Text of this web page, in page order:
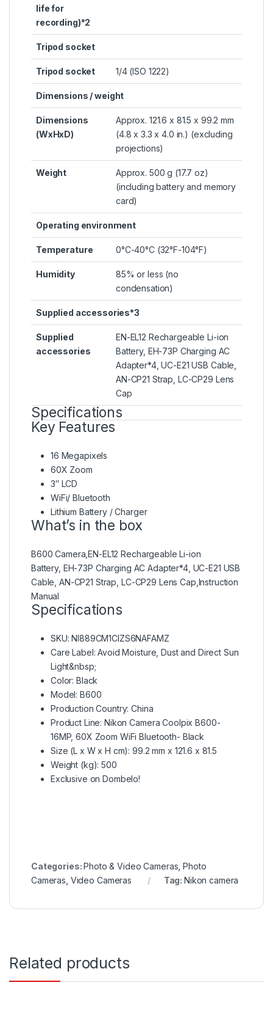
life for
recording)*2
Tripod socket
Tripod socket 1/4 (ISO 1222)
Dimensions / weight
Dimensions
(WxHxD)
Approx. 121.6 x 81.5 x 99.2 mm
(4.8 x 3.3 x 4.0 in.) (excluding
projections)
Weight
Approx. 500 g (17.7 oz)
(including battery and memory
card)
Operating environment
Temperature 0°C-40°C (32°F-104°F)
Humidity
85% or less (no
condensation)
Supplied accessories*3
Supplied
accessories
EN-EL12 Rechargeable Li-ion
Battery, EH-73P Charging AC
Adapter*4, UC-E21 USB Cable,
AN-CP21 Strap, LC-CP29 Lens
Cap
Specifications
Key Features
16 Megapixels
60X Zoom
3″ LCD
WiFi/ Bluetooth
Lithium Battery / Charger
What’s in the box
B600 Camera,EN-EL12 Rechargeable Li-ion
Battery, EH-73P Charging AC Adapter*4, UC-E21 USB
Cable, AN-CP21 Strap, LC-CP29 Lens Cap,Instruction
Manual
Specifications
SKU: NI889CM1CIZS6NAFAMZ
Care Label: Avoid Moisture, Dust and Direct Sun
Light&nbsp;
Color: Black
Model: B600
Production Country: China
Product Line: Nikon Camera Coolpix B600-
16MP, 60X Zoom WiFi Bluetooth- Black
Size (L x W x H cm): 99.2 mm x 121.6 x 81.5
Weight (kg): 500
Exclusive on Dombelo!
Categories:Photo & Video Cameras ,Photo
Cameras Video Cameras Tag: Nikon camera
Related products